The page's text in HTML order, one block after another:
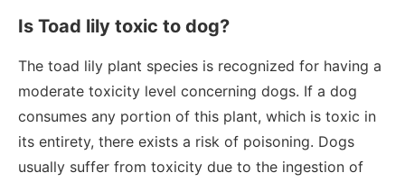
Is Toad lily toxic to dog?
The toad lily plant species is recognized for having a
moderate toxicity level concerning dogs. If a dog
consumes any portion of this plant, which is toxic in
its entirety, there exists a risk of poisoning. Dogs
usually suffer from toxicity due to the ingestion of